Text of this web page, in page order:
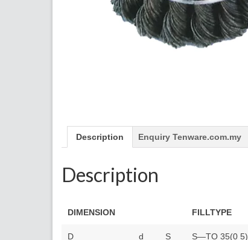
Description Enquiry Tenware.com.my
Description
​DIMENSION FILLTYPE
D d S S—TO 35(0 5)